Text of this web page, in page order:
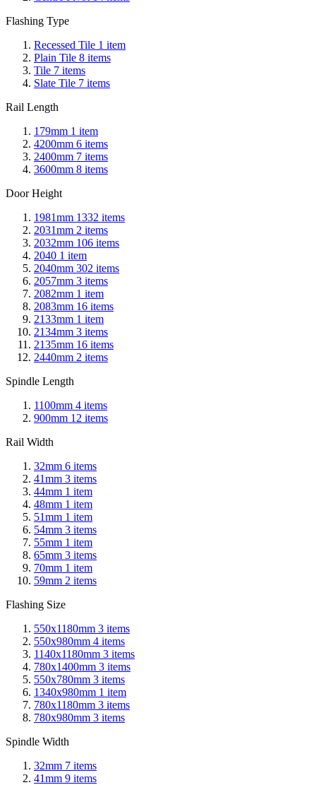
Flashing Type
Recessed Tile 1 item
Plain Tile 8 items
Tile 7 items
Slate Tile 7 items
Rail Length
179mm 1 item
4200mm 6 items
2400mm 7 items
3600mm 8 items
Door Height
1981mm 1332 items
2031mm 2 items
2032mm 106 items
2040 1 item
2040mm 302 items
2057mm 3 items
2082mm 1 item
2083mm 16 items
2133mm 1 item
2134mm 3 items
2135mm 16 items
2440mm 2 items
Spindle Length
1100mm 4 items
900mm 12 items
Rail Width
32mm 6 items
41mm 3 items
44mm 1 item
48mm 1 item
51mm 1 item
54mm 3 items
55mm 1 item
65mm 3 items
70mm 1 item
59mm 2 items
Flashing Size
550x1180mm 3 items
550x980mm 4 items
1140x1180mm 3 items
780x1400mm 3 items
550x780mm 3 items
1340x980mm 1 item
780x1180mm 3 items
780x980mm 3 items
Spindle Width
32mm 7 items
41mm 9 items